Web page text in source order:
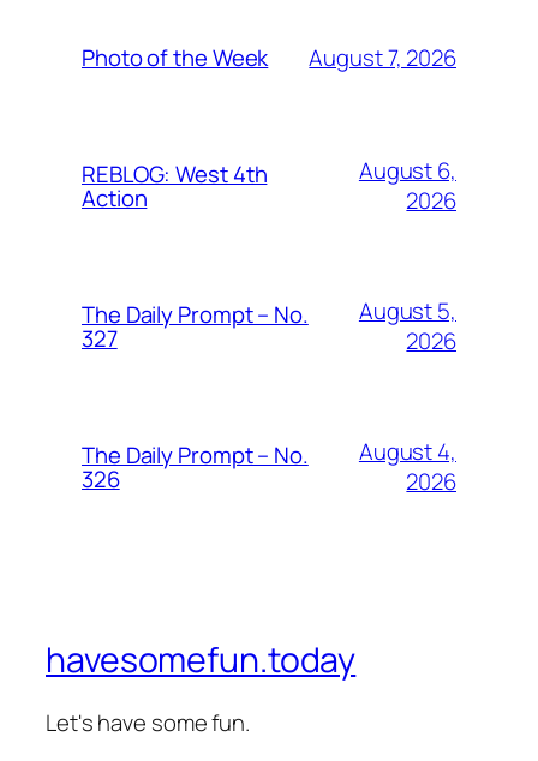
Photo of the Week August 7, 2026
REBLOG: West 4th
Action
August 6,
2026
The Daily Prompt – No.
327
August 5,
2026
The Daily Prompt – No.
326
August 4,
2026
havesomefun.today
Let's have some fun.